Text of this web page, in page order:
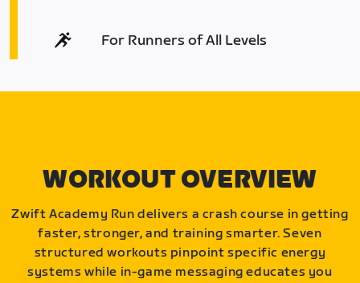
For Runners of All Levels
WORKOUT OVERVIEW
Zwift Academy Run delivers a crash course in getting
faster, stronger, and training smarter. Seven
structured workouts pinpoint specific energy
systems while in-game messaging educates you